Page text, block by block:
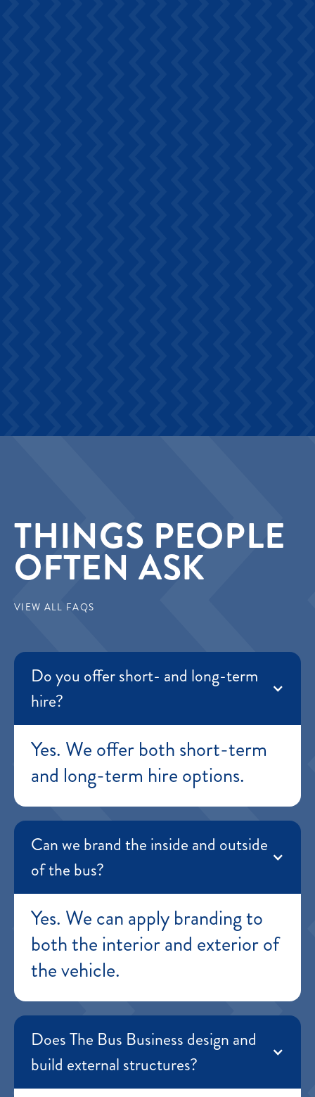
THINGS PEOPLE
OFTEN ASK
VIEW ALL FAQS
Do you offer short- and long-term
hire?
Yes. We offer both short-term
and long-term hire options.
Can we brand the inside and outside
of the bus?
Yes. We can apply branding to
both the interior and exterior of
the vehicle.
Does The Bus Business design and
build external structures?